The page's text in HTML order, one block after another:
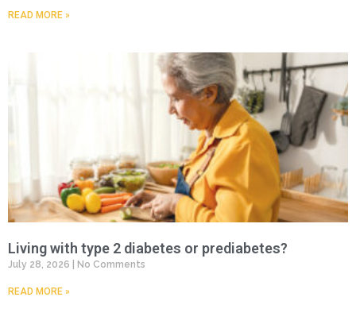
READ MORE »
Living with type 2 diabetes or prediabetes?
July 28, 2026 No Comments
READ MORE »